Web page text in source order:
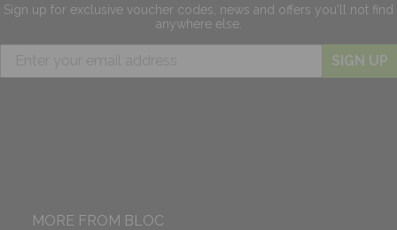
Sign up for exclusive voucher codes, news and offers you'll not find
anywhere else.
SIGN UP
MORE FROM BLOC